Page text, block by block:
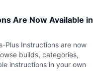
Are Now Available in
Plus Instructions are now
builds, categories,
instructions in your own